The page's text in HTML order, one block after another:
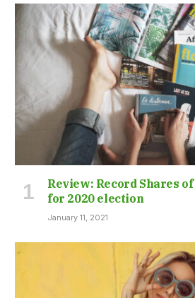
Review: Record Shares
for 2020 election
January 11, 2021